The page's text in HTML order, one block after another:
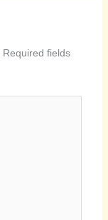
Required fields